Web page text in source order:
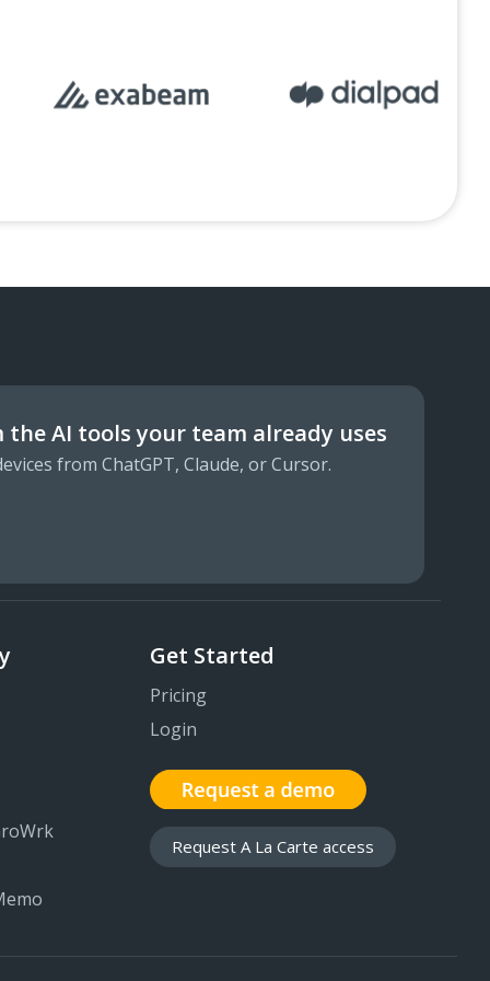
AI tools your team already uses
from ChatGPT, Claude, or Cursor.
Get Started
Pricing
Login
Request A La Carte access